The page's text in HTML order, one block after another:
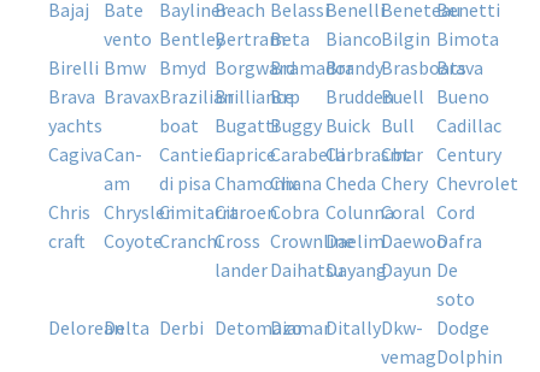
bajaj
bate
vento
baylinerbeach belassi benelli beneteaubenetti
bentleybertrambeta bianco bilgin
bimota
birelli
bmw bmyd borgwardbramadorbrandy brasboatsbrava
brava
yachts
bravaxbrazilian
boat
brilliance
brp bruddenbuell
bueno
bugattibuggy buick bull
cadillac
cagivacan-
am
cantieri
di pisa
caprice carabellicarbrasmar
cbt
century
chamonixchana cheda chery
chevrolet
chris
craft
chryslercimitarracitroencobra colunnacoral
cord
coyote cranchicross
lander
crownlinedaelim daewoodafra
daihatsudayang dayun de
soto
deloreandelta derbi detomazodiamar ditallydkw-
vemag
dodge
dolphin